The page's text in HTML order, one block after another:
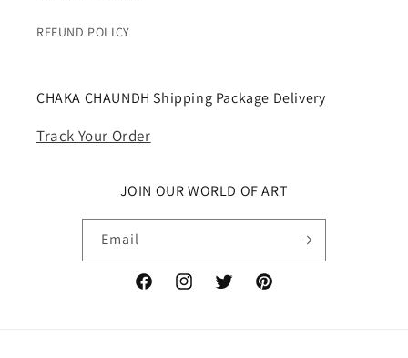
REFUND POLICY
CHAKA CHAUNDH Shipping Package Delivery
Track Your Order
JOIN OUR WORLD OF ART
Email
FacebookInstagramTwitter Pinterest